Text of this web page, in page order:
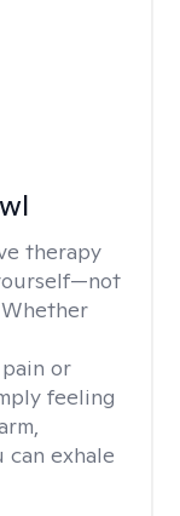
therapy
or
feeling
can exhale